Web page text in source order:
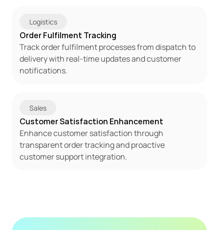
Logistics
Order Fulfilment Tracking
Track order fulfilment processes from dispatch to
delivery with real-time updates and customer
notifications.
Sales
Customer Satisfaction Enhancement
Enhance customer satisfaction through
transparent order tracking and proactive
customer support integration.